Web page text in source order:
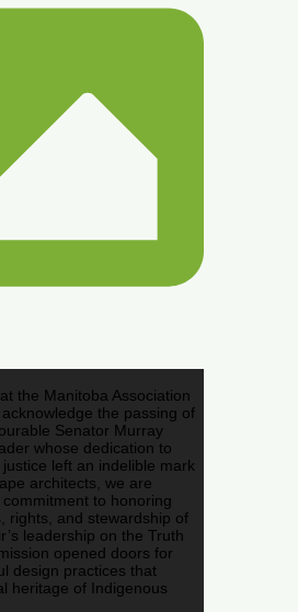
the Manitoba Association
the passing of
Senator Murray
whose dedication to
left an indelible mark
architects, we are
to honoring
rights, and stewardship of
leadership on the Truth
opened doors for
design practices that
heritage of Indigenous